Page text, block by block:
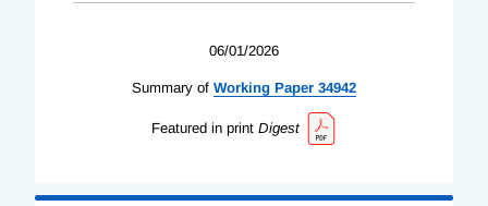
06/01/2026
Summary of Working Paper 34942
Featured in print Digest